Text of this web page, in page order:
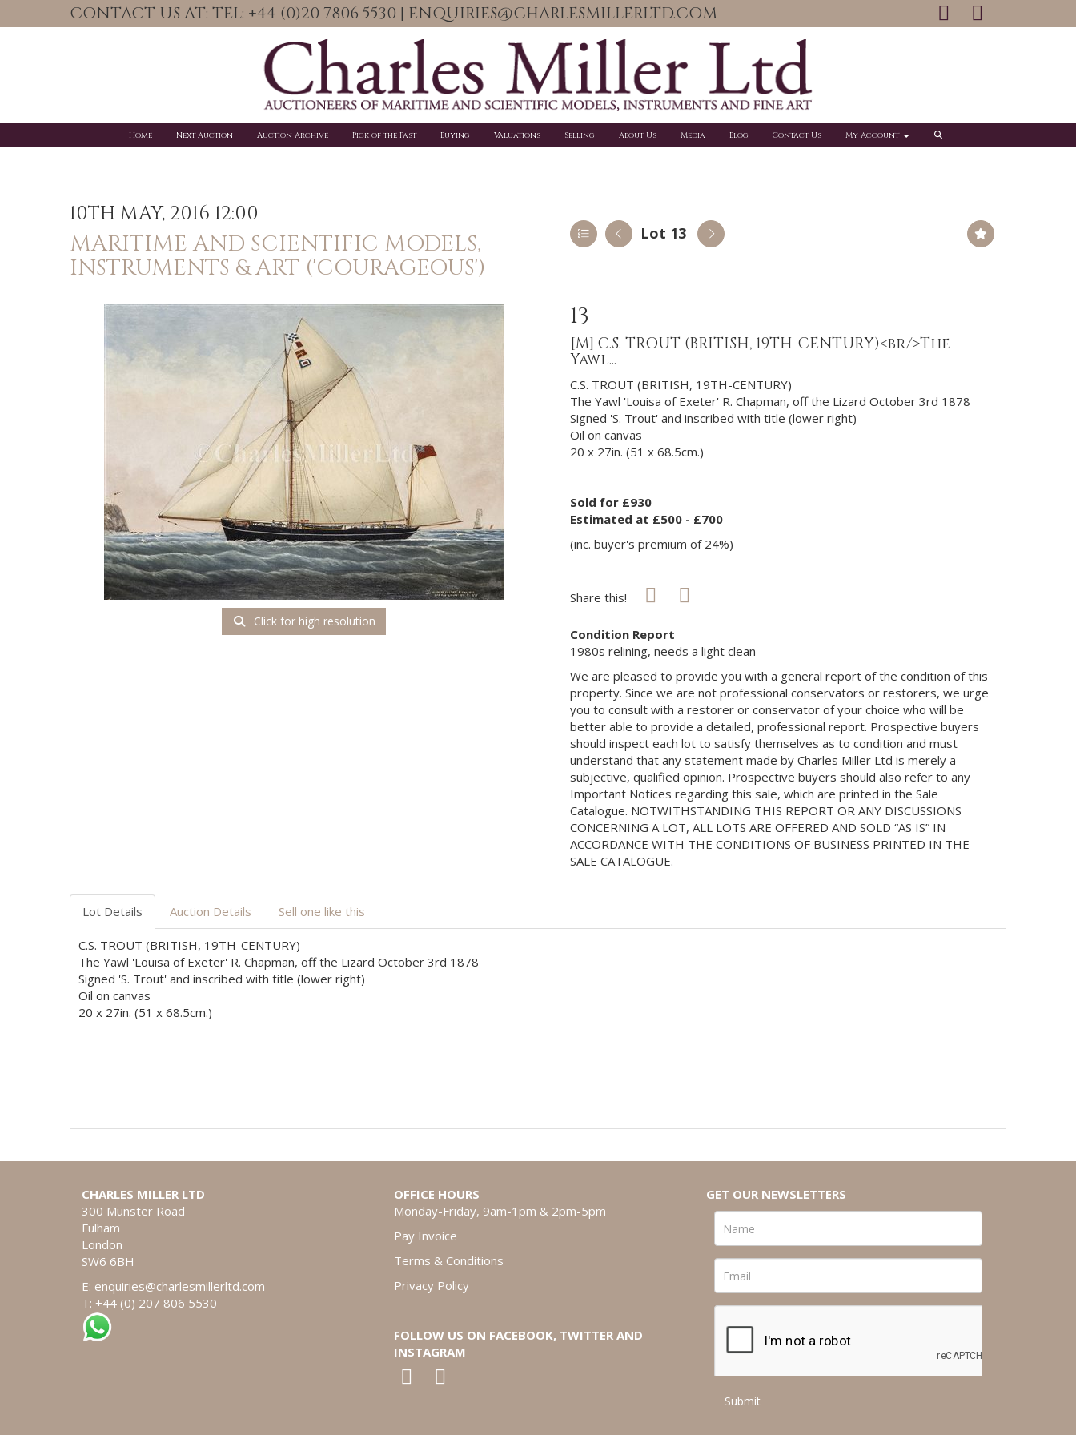
CONTACT US AT: TEL: +44 (0)20 7806 5530 | ENQUIRIES@CHARLESMILLERLTD.COM
Home Next Auction Auction Archive Pick of the Past Buying Valuations Selling About Us Media Blog Contact Us My Account
10TH MAY, 2016 12:00
MARITIME AND SCIENTIFIC MODELS,
INSTRUMENTS & ART ('COURAGEOUS')
Lot 13
Click for high resolution
13
[M] C.S. TROUT (BRITISH, 19TH-CENTURY)<br/>The
Yawl...
C.S. TROUT (BRITISH, 19TH-CENTURY)
The Yawl 'Louisa of Exeter' R. Chapman, off the Lizard October 3rd 1878
Signed 'S. Trout' and inscribed with title (lower right)
Oil on canvas
20 x 27in. (51 x 68.5cm.)
Sold for £930
Estimated at £500 - £700
(inc. buyer's premium of 24%)
Share this!
Condition Report
1980s relining, needs a light clean
We are pleased to provide you with a general report of the condition of this
property. Since we are not professional conservators or restorers, we urge
you to consult with a restorer or conservator of your choice who will be
better able to provide a detailed, professional report. Prospective buyers
should inspect each lot to satisfy themselves as to condition and must
understand that any statement made by Charles Miller Ltd is merely a
subjective, qualified opinion. Prospective buyers should also refer to any
Important Notices regarding this sale, which are printed in the Sale
Catalogue. NOTWITHSTANDING THIS REPORT OR ANY DISCUSSIONS
CONCERNING A LOT, ALL LOTS ARE OFFERED AND SOLD “AS IS” IN
ACCORDANCE WITH THE CONDITIONS OF BUSINESS PRINTED IN THE
SALE CATALOGUE.
Lot Details Auction Details Sell one like this
C.S. TROUT (BRITISH, 19TH-CENTURY)
The Yawl 'Louisa of Exeter' R. Chapman, off the Lizard October 3rd 1878
Signed 'S. Trout' and inscribed with title (lower right)
Oil on canvas
20 x 27in. (51 x 68.5cm.)
CHARLES MILLER LTD
300 Munster Road
Fulham
London
SW6 6BH
E: enquiries@charlesmillerltd.com
T: +44 (0) 207 806 5530
OFFICE HOURS
Monday-Friday, 9am-1pm & 2pm-5pm
Pay Invoice
Terms & Conditions
Privacy Policy
FOLLOW US ON FACEBOOK, TWITTER AND
INSTAGRAM
GET OUR NEWSLETTERS